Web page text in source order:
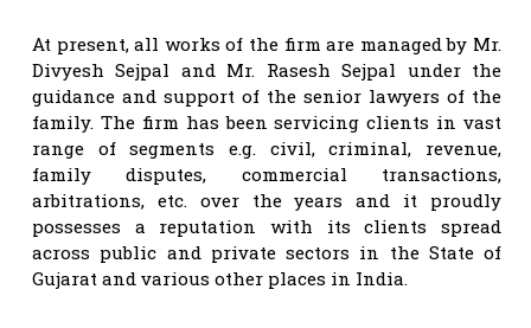
At present, all works of the firm are managed by Mr.
Divyesh Sejpal and Mr. Rasesh Sejpal under the
guidance and support of the senior lawyers of the
family. The firm has been servicing clients in vast
range of segments e.g. civil, criminal, revenue,
family disputes, commercial transactions,
arbitrations, etc. over the years and it proudly
possesses a reputation with its clients spread
across public and private sectors in the State of
Gujarat and various other places in India.